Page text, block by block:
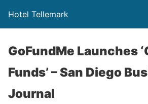
Hotel Tellemark
GoFundMe Launches
Funds’ – San Diego
Journal